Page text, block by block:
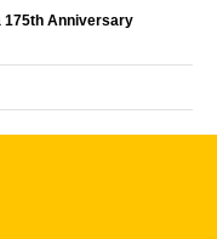
175th Anniversary